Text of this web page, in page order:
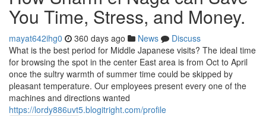
You Time, Stress, and Money.
mayat642ihg0 360 days ago News
Discuss
What is the best period for Middle Japanese visits? The ideal time
for browsing the spot in the center East area is from Oct to April
once the sultry warmth of summer time could be skipped by
pleasant temperature. Our employees present every one of the
machines and directions wanted
https://lordy886uvt5.blogitright.com/profile